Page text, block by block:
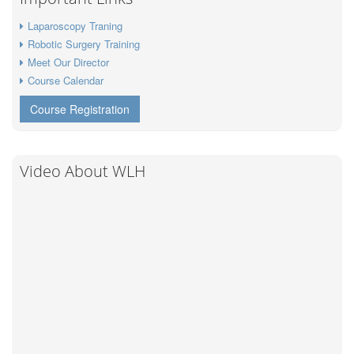
Laparoscopy Traning
Robotic Surgery Training
Meet Our Director
Course Calendar
Course Registration
Video About WLH